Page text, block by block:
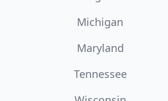
Michigan
Maryland
Tennessee